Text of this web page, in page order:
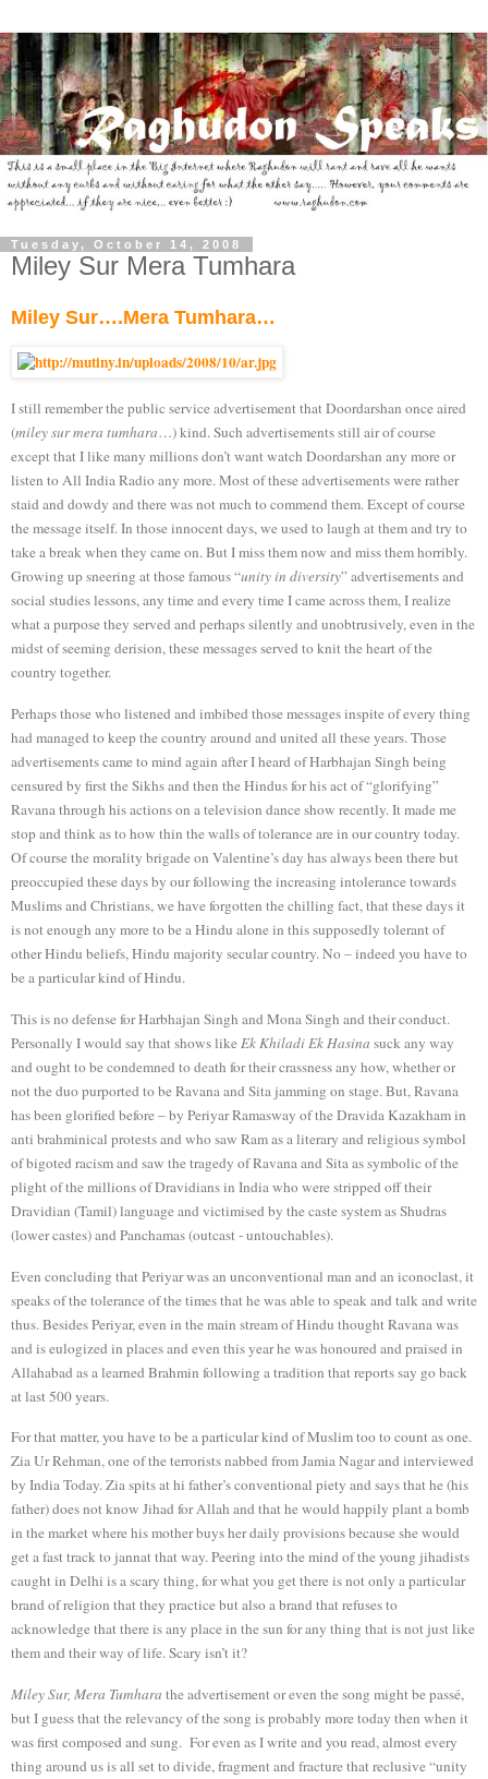
Tuesday, October 14, 2008
Miley Sur Mera Tumhara
Miley Sur….Mera Tumhara…
I still remember the public service advertisement that Doordarshan once aired
(miley sur mera tumhara…) kind. Such advertisements still air of course
except that I like many millions don’t want watch Doordarshan any more or
listen to All India Radio any more. Most of these advertisements were rather
staid and dowdy and there was not much to commend them. Except of course
the message itself. In those innocent days, we used to laugh at them and try to
take a break when they came on. But I miss them now and miss them horribly.
Growing up sneering at those famous “unity in diversity” advertisements and
social studies lessons, any time and every time I came across them, I realize
what a purpose they served and perhaps silently and unobtrusively, even in the
midst of seeming derision, these messages served to knit the heart of the
country together.
Perhaps those who listened and imbibed those messages inspite of every thing
had managed to keep the country around and united all these years. Those
advertisements came to mind again after I heard of Harbhajan Singh being
censured by first the Sikhs and then the Hindus for his act of “glorifying”
Ravana through his actions on a television dance show recently. It made me
stop and think as to how thin the walls of tolerance are in our country today.
Of course the morality brigade on Valentine’s day has always been there but
preoccupied these days by our following the increasing intolerance towards
Muslims and Christians, we have forgotten the chilling fact, that these days it
is not enough any more to be a Hindu alone in this supposedly tolerant of
other Hindu beliefs, Hindu majority secular country. No – indeed you have to
be a particular kind of Hindu.
This is no defense for Harbhajan Singh and Mona Singh and their conduct.
Personally I would say that shows likeEk Khiladi Ek Hasina suck any way
and ought to be condemned to death for their crassness any how, whether or
not the duo purported to be Ravana and Sita jamming on stage. But, Ravana
has been glorified before – by Periyar Ramasway of the Dravida Kazakham in
anti brahminical protests and who saw Ram as a literary and religious symbol
of bigoted racism and saw the tragedy of Ravana and Sita as symbolic of the
plight of the millions of Dravidians in India who were stripped off their
Dravidian (Tamil) language and victimised by the caste system as Shudras
(lower castes) and Panchamas (outcast - untouchables).
Even concluding that Periyar was an unconventional man and an iconoclast, it
speaks of the tolerance of the times that he was able to speak and talk and write
thus. Besides Periyar, even in the main stream of Hindu thought Ravana was
and is eulogized in places and even this year he was honoured and praised in
Allahabad as a learned Brahmin following a tradition that reports say go back
at last 500 years.
For that matter, you have to be a particular kind of Muslim too to count as one.
Zia Ur Rehman, one of the terrorists nabbed from Jamia Nagar and interviewed
by India Today. Zia spits at hi father’s conventional piety and says that he (his
father) does not know Jihad for Allah and that he would happily plant a bomb
in the market where his mother buys her daily provisions because she would
get a fast track to jannat that way. Peering into the mind of the young jihadists
caught in Delhi is a scary thing, for what you get there is not only a particular
brand of religion that they practice but also a brand that refuses to
acknowledge that there is any place in the sun for any thing that is not just like
them and their way of life. Scary isn’t it?
Miley Sur, Mera Tumhara the advertisement or even the song might be passé,
but I guess that the relevancy of the song is probably more today then when it
was first composed and sung. For even as I write and you read, almost every
thing around us is all set to divide, fragment and fracture that reclusive “unity